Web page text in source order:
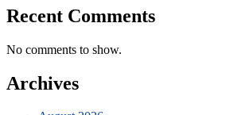
Recent Comments
No comments to show.
Archives